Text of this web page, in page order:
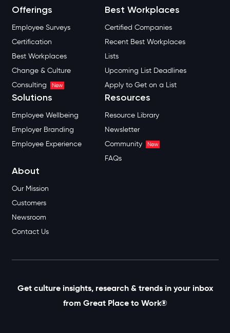
Offerings
Employee Surveys
Certification
Best Workplaces
Change & Culture
Consulting
New
Best Workplaces
Certified Companies
Recent Best Workplaces
Lists
Upcoming List Deadlines
Apply to Get on a List
Solutions
Employee Wellbeing
Employer Branding
Employee Experience
Resources
Resource Library
Newsletter
Community
New
FAQs
About
Our Mission
Customers
Newsroom
Contact Us
Get culture insights, research & trends in your inbox
from Great Place to Work®